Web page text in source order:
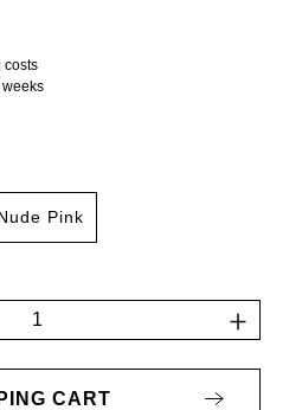
costs
Pink
Enter the desired
CART